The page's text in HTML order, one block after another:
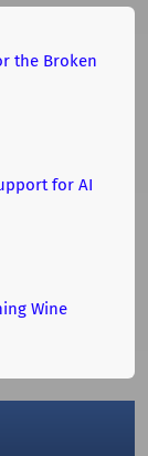
the Broken
for AI
Wine